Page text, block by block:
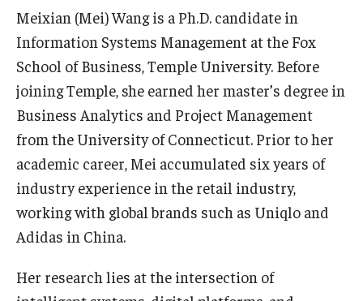
Graduate Certificates
Graduate Programs
Online & Digital Learning
The Executive DBA
The Fox PhD
Undergraduate Programs
Meixian (Mei) Wang is a Ph.D. candidate in
Information Systems Management at the Fox
School of Business, Temple University. Before
joining Temple, she earned her master’s degree in
Business Analytics and Project Management
from the University of Connecticut. Prior to her
academic career, Mei accumulated six years of
industry experience in the retail industry,
working with global brands such as Uniqlo and
Adidas in China.
Her research lies at the intersection of